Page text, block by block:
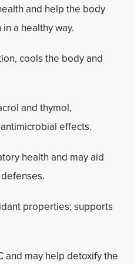
and help the body
a healthy way.
cools the body and
and thymol,
effects.
health and may aid
properties; supports
and may help detoxify the